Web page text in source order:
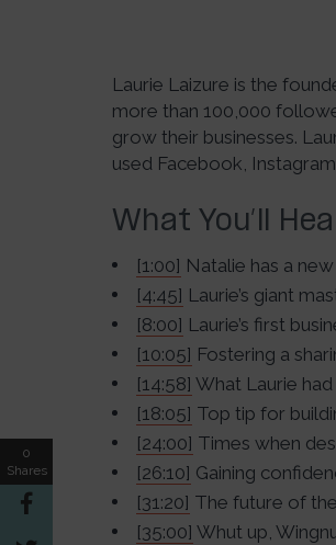
Laurie Laizure is the
more than 100,000
grow their businesses.
used Facebook,
What You’ll
[1:00] Natalie has a
[4:45] Laurie’s giant
[8:00] Laurie’s first
[10:05] Fostering a
[14:58] What Laurie
[18:05] Top tip for
[24:00] Times when
[26:10] Gaining
[31:20] The future of
[35:00] Whut up,
0
Shares